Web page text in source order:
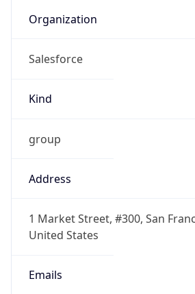
Organization
Salesforce
Kind
group
Address
1 Market Street, #300, San
United States
Emails